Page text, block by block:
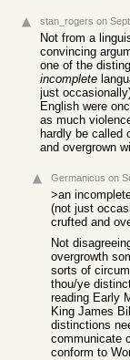
stan_rogers on
Not from a
convincing
one of the
incomplete
just
English were
as much
hardly be called
and overgrown
Germanicus on
>an
(not just
crufted and
Not
overgrowth
sorts of
thou/ye
reading Early
King James
distinctions
communicate
conform to